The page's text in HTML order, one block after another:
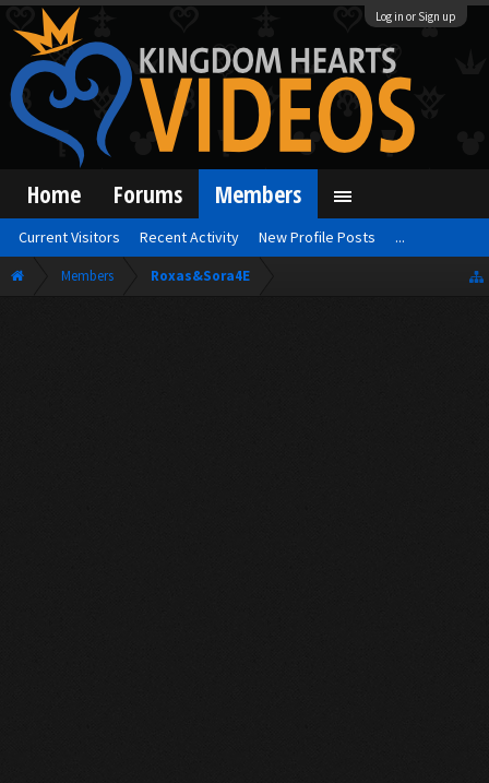
Log in or Sign up
Members Roxas&Sora4E
Home Forums Members
Current Visitors Recent Activity New Profile Posts ...